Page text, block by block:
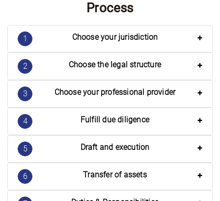
Process
1 Choose your jurisdiction
2 Choose the legal structure
3 Choose your professional provider
4 Fulfill due diligence
5 Draft and execution
6 Transfer of assets